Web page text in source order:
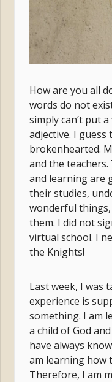
How are you all
words do not
simply can’t put
adjective. I guess
brokenhearted.
and the
and learning are
their studies,
wonderful things,
them. I did not
virtual school. I
the Knights!
Last week, I was
experience is
something. I am
a child of God
have always
am learning how
Therefore, I am